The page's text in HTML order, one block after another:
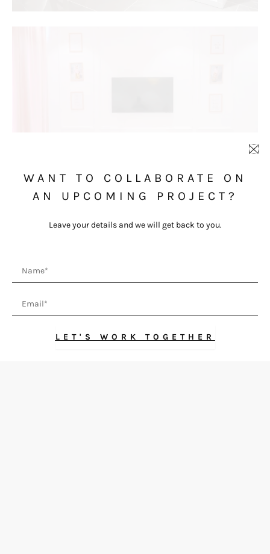
WANT TO COLLABORATE ON
AN UPCOMING PROJECT?
Leave your details and we will get back to you.
Name
Email
LET'S WORK TOGETHER